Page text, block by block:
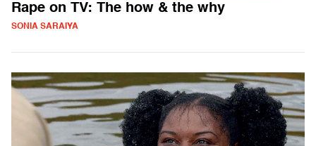
Rape on TV: The how & the why
SONIA SARAIYA